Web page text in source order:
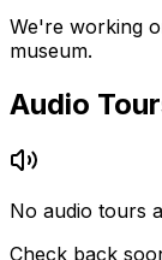
We're working
museum.
Audio
No audio tours
Check back